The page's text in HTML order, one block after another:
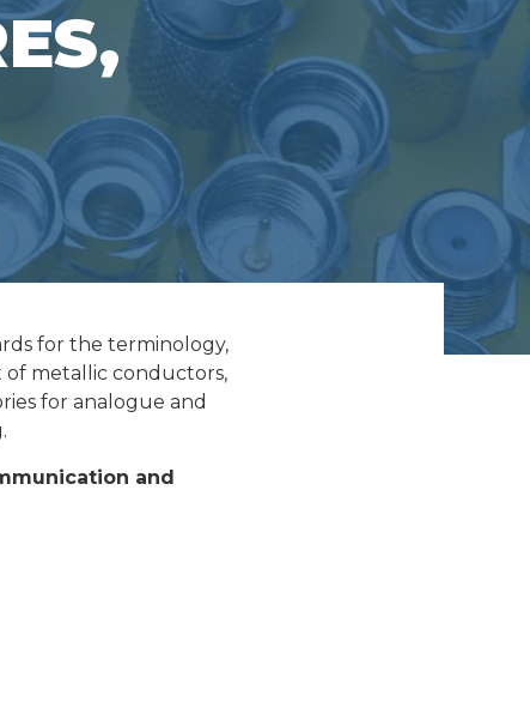
for the terminology,
of metallic conductors,
for analogue and
and